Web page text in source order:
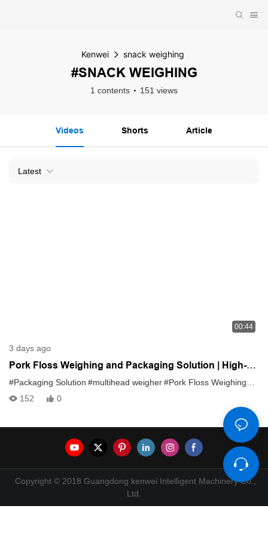
Kenwei snack weighing
#SNACK WEIGHING
1 contents 151 views
Videos Shorts Article
Latest
00:44
3 days ago
Pork Floss Weighing and Packaging Solution | High-
Accuracy Multihead Weigher System
#Packaging Solution #multihead weigher#Pork Floss Weighing
152
0
Copyright © 2018 Guangdong kenwei Intelligent Machinery Co.,
Ltd.